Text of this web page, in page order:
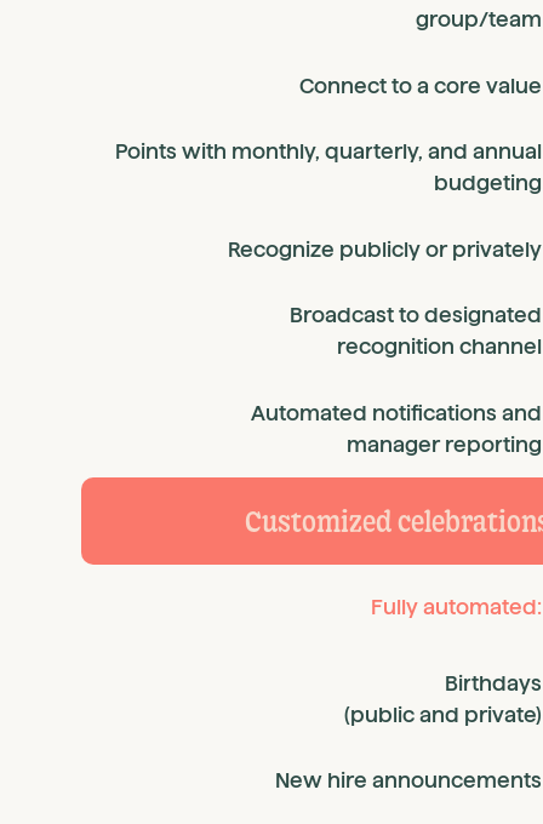
group/team
Connect to a core value
Points with monthly, quarterly, and annual
budgeting
Recognize publicly or privately
Broadcast to designated
recognition channel
Automated notifications and
manager reporting
Customized
Fully automated:
Birthdays
(public and private)
New hire announcements